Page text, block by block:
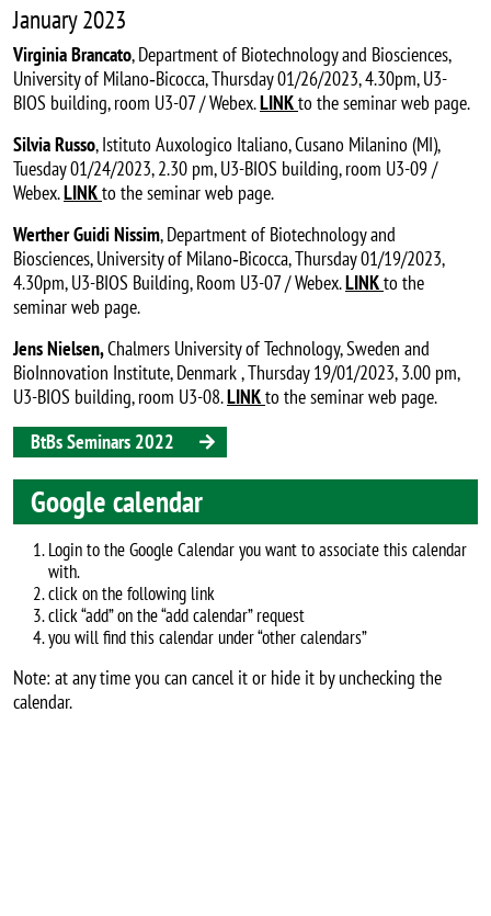
January 2023
Virginia Brancato, Department of Biotechnology and Biosciences,
University of Milano‐Bicocca, Thursday 01/26/2023, 4.30pm, U3-
BIOS building, room U3-07 / Webex.LINKto the seminar web page.
Silvia Russo, Istituto Auxologico Italiano, Cusano Milanino (MI),
Tuesday 01/24/2023, 2.30 pm, U3-BIOS building, room U3-09 /
Webex.LINKto the seminar web page.
Werther Guidi Nissim, Department of Biotechnology and
Biosciences, University of Milano‐Bicocca, Thursday 01/19/2023,
4.30pm, U3-BIOS Building, Room U3-07 / Webex.LINKto the
seminar web page.
Jens Nielsen,Chalmers University of Technology, Sweden and
BioInnovation Institute, Denmark, Thursday 19/01/2023, 3.00 pm,
U3-BIOS building, room U3-08.LINKto the seminar web page.
BtBs Seminars 2022
Google calendar
Login to the Google Calendar you want to associate this calendar
with.
click on the following link
click “add” on the “add calendar” request
you will find this calendar under “other calendars”
Note: at any time you can cancel it or hide it by unchecking the
calendar.